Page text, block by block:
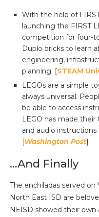
With the help of
launching the FIRST
competition for four-
Duplo bricks to learn
engineering,
planning. [STEAM
LEGOs are a simple
always universal.
be able to access
LEGO has made
and audio
[Washington Post]
…And Finally
The enchiladas served on
North East ISD are
NEISD showed their